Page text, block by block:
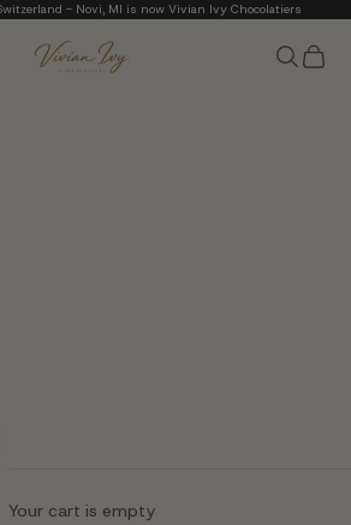
- Novi, MI is now Vivian Ivy Chocolatiers
Vivian Ivy Search
Cart
Your cart is empty
Real chocolatiers. No shortcuts.